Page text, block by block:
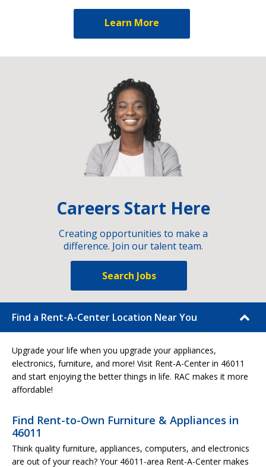
Learn More
Careers Start Here
Creating opportunities to make a
difference. Join our talent team.
Search Jobs
Find a Rent-A-Center Location Near You
Upgrade your life when you upgrade your appliances,
electronics, furniture, and more! Visit Rent-A-Center in 46011
and start enjoying the better things in life. RAC makes it more
affordable!
Find Rent-to-Own Furniture & Appliances in
46011
Think quality furniture, appliances, computers, and electronics
are out of your reach? Your 46011-area Rent-A-Center makes